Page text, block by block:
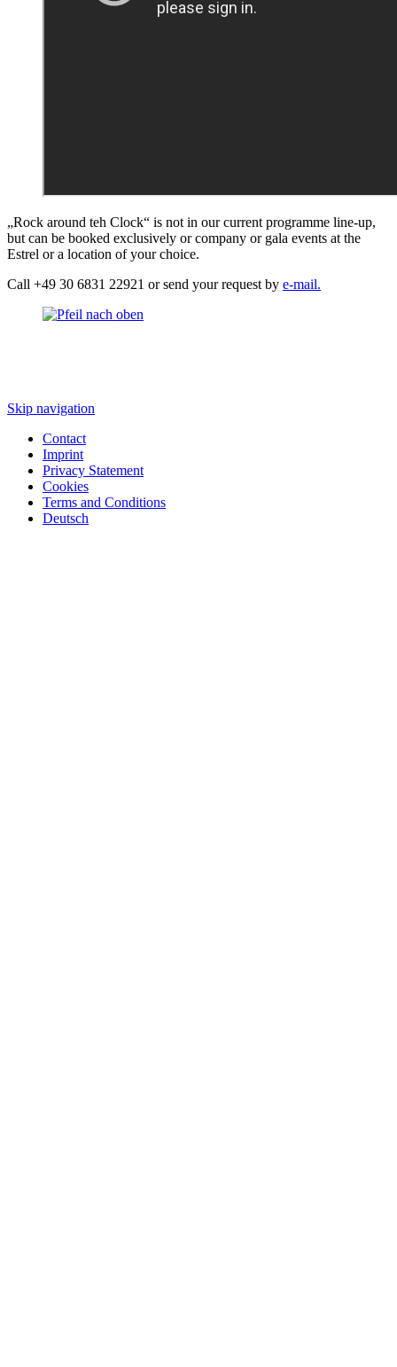
„Rock around teh Clock“ is not in our current programme line-up,
but can be booked exclusively or company or gala events at the
Estrel or a location of your choice.
Call +49 30 6831 22921 or send your request by e-mail.
Skip navigation
Contact
Imprint
Privacy Statement
Cookies
Terms and Conditions
Deutsch